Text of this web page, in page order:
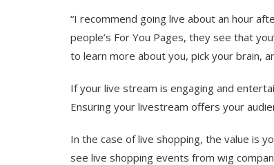
“I recommend going live about an hour
people’s For You Pages, they see that
to learn more about you, pick your brain,
If your live stream is engaging and
Ensuring your livestream offers your
In the case of live shopping, the value is
see live shopping events from wig